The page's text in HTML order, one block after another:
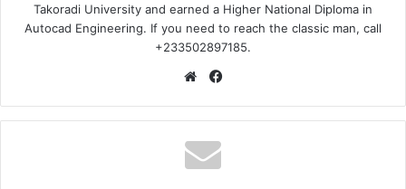
Takoradi University and earned a Higher National Diploma in
Autocad Engineering. If you need to reach the classic man, call
+233502897185.
Website